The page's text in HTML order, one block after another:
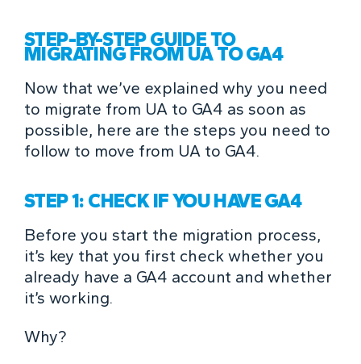
STEP-BY-STEP GUIDE TO
MIGRATING FROM UA TO GA4
Now that we’ve explained why you need
to migrate from UA to GA4 as soon as
possible, here are the steps you need to
follow to move from UA to GA4.
STEP 1: CHECK IF YOU HAVE GA4
Before you start the migration process,
it’s key that you first check whether you
already have a GA4 account and whether
it’s working.
Why?